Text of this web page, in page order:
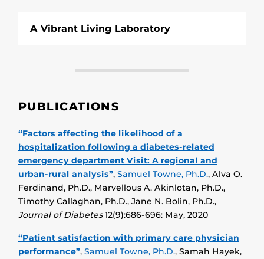
A Vibrant Living Laboratory
PUBLICATIONS
“Factors affecting the likelihood of a
hospitalization following a diabetes-related
emergency department Visit: A regional and
urban-rural analysis”, Samuel Towne, Ph.D., Alva O.
Ferdinand, Ph.D., Marvellous A. Akinlotan, Ph.D.,
Timothy Callaghan, Ph.D., Jane N. Bolin, Ph.D.,
Journal of Diabetes12(9):686-696: May, 2020
“Patient satisfaction with primary care physician
performance”, Samuel Towne, Ph.D., Samah Hayek,